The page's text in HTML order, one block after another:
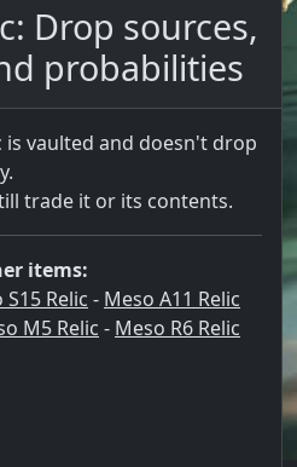
Drop sources,
probabilities
is vaulted and doesn't drop
trade it or its contents.
items:
S15 Relic - Meso A11 Relic
M5 Relic - Meso R6 Relic